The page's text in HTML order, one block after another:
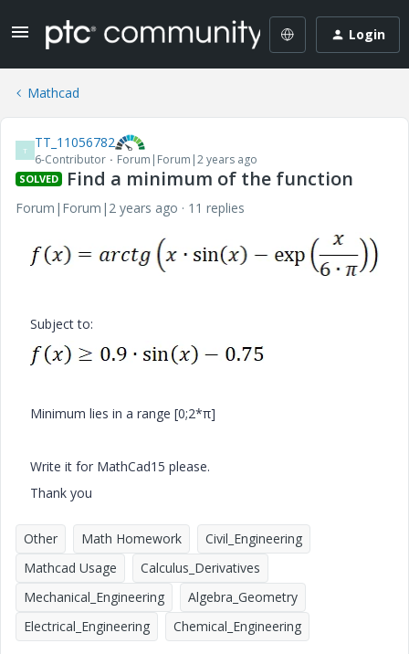
Login
Mathcad
T TT_11056782
6-Contributor Forum|Forum|2 years ago
SOLVED Find a minimum of the function
Forum|Forum|2 years ago 11 replies
Subject to:
Minimum lies in a range [0;2*π]
Write it for MathCad15 please.
Thank you
Other Math Homework
Civil_Engineering
Mathcad Usage
Calculus_Derivatives
Mechanical_Engineering
Algebra_Geometry
Electrical_Engineering
Chemical_Engineering